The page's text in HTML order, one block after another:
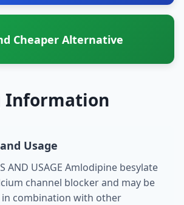
Cheaper Alternative
Information
Usage
AND USAGE Amlodipine besylate
channel blocker and may be
in combination with other